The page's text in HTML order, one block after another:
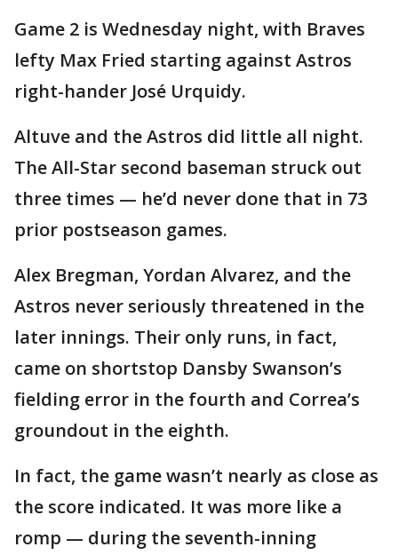
Game 2 is Wednesday night, with Braves
lefty Max Fried starting against Astros
right-hander José Urquidy.
Altuve and the Astros did little all night.
The All-Star second baseman struck out
three times — he’d never done that in 73
prior postseason games.
Alex Bregman, Yordan Alvarez, and the
Astros never seriously threatened in the
later innings. Their only runs, in fact,
came on shortstop Dansby Swanson’s
fielding error in the fourth and Correa’s
groundout in the eighth.
In fact, the game wasn’t nearly as close as
the score indicated. It was more like a
romp — during the seventh-inning